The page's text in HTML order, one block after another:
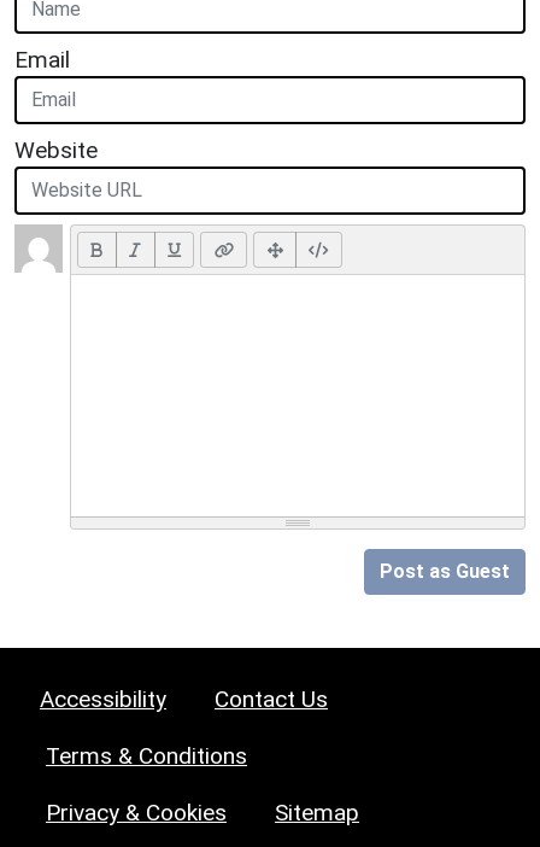
Email
Website
Post as Guest
Accessibility Contact Us
Terms & Conditions
Privacy & Cookies Sitemap